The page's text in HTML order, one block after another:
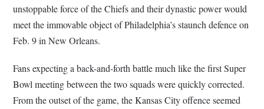
unstoppable force of the Chiefs and their dynastic power would
meet the immovable object of Philadelphia’s staunch defence on
Feb. 9 in New Orleans.
Fans expecting a back-and-forth battle much like the first Super
Bowl meeting between the two squads were quickly corrected.
From the outset of the game, the Kansas City offence seemed